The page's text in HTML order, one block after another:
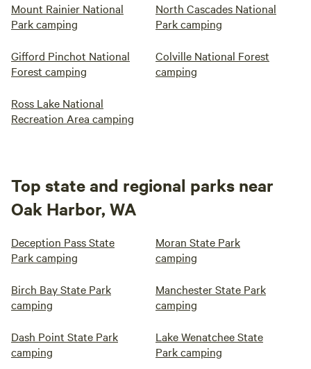
Mount Rainier National
Park camping
North Cascades National
Park camping
Gifford Pinchot National
Forest camping
Colville National Forest
camping
Ross Lake National
Recreation Area camping
Top state and regional parks near
Oak Harbor, WA
Deception Pass State
Park camping
Moran State Park
camping
Birch Bay State Park
camping
Manchester State Park
camping
Dash Point State Park
camping
Lake Wenatchee State
Park camping